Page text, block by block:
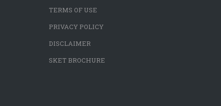
TERMS OF USE
PRIVACY POLICY
DISCLAIMER
SKET BROCHURE